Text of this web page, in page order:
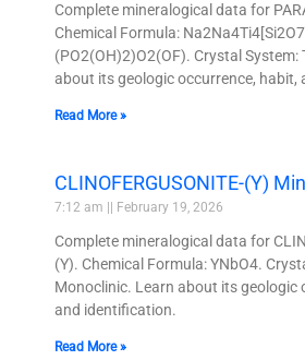
Complete mineralogical data for
Chemical Formula:
(PO2(OH)2)O2(OF). Crystal System:
about its geologic occurrence, habit,
Read More »
CLINOFERGUSONITE-(Y)
7:12 am February 19, 2026
Complete mineralogical data for
(Y). Chemical Formula: YNbO4.
Monoclinic. Learn about its geologic
and identification.
Read More »